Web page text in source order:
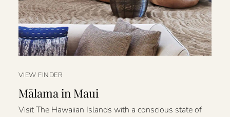
VIEW FINDER
Mālama in Maui
Visit The Hawaiian Islands with a conscious state of